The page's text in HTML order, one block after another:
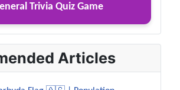
Trivia Quiz Game
Articles